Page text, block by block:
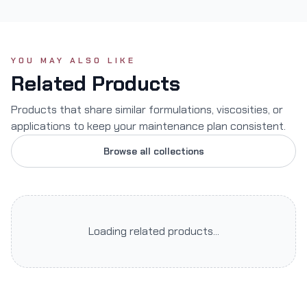
YOU MAY ALSO LIKE
Related Products
Products that share similar formulations, viscosities, or
applications to keep your maintenance plan consistent.
Browse all collections
Loading related products...